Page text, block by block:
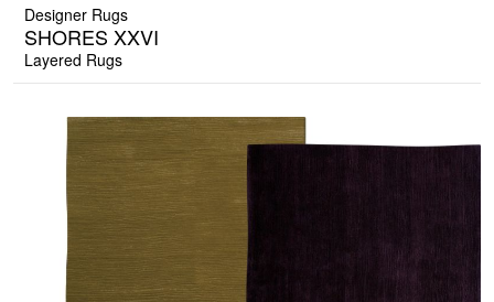
Designer Rugs
SHORES XXVI
Layered Rugs